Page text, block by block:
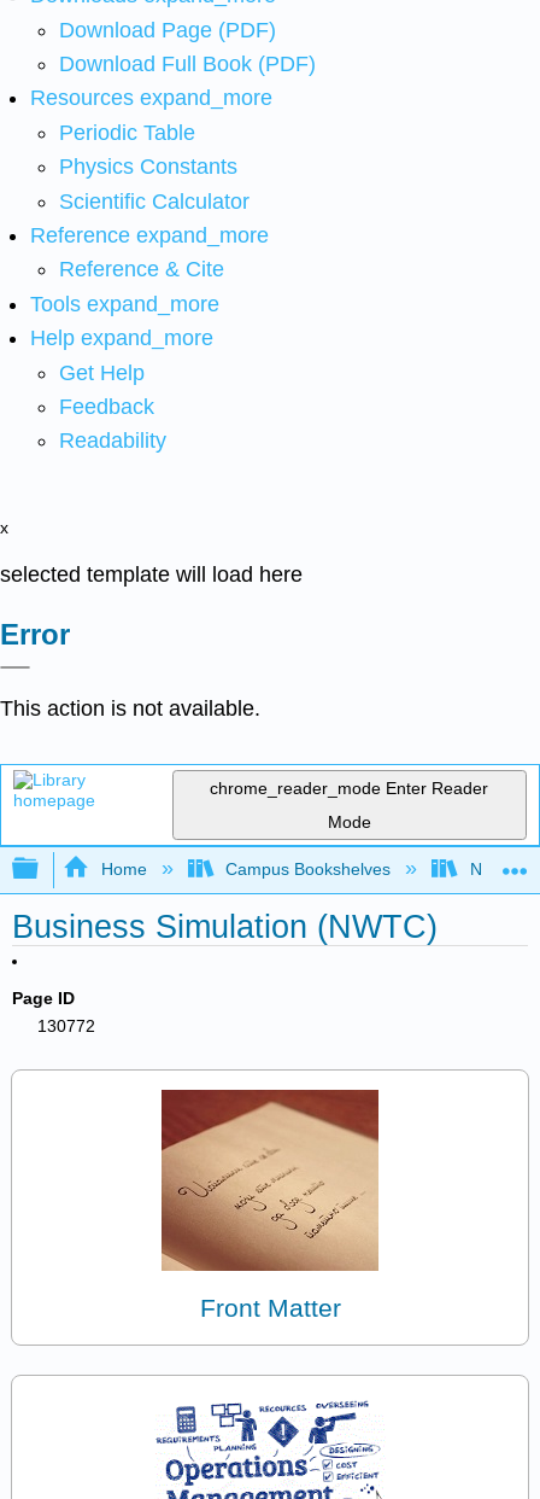
Download Page (PDF)
Download Full Book (PDF)
Resources expand_more
Periodic Table
Physics Constants
Scientific Calculator
Reference expand_more
Reference & Cite
Tools expand_more
Help expand_more
Get Help
Feedback
Readability
x
selected template will load here
Error
This action is not available.
chrome_reader_mode Enter Reader
Mode
Expand/collapse global hierarchy
Home Campus Bookshelves
Business Simulation (NWTC)
Page ID
130772
Front Matter